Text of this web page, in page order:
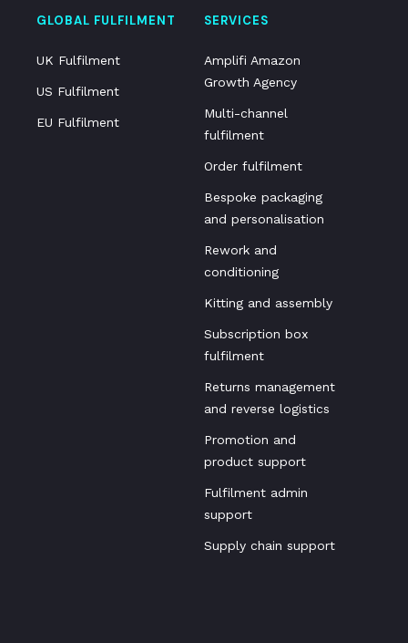
GLOBAL FULFILMENT
UK Fulfilment
US Fulfilment
EU Fulfilment
SERVICES
Amplifi Amazon
Growth Agency
Multi-channel
fulfilment
Order fulfilment
Bespoke packaging
and personalisation
Rework and
conditioning
Kitting and assembly
Subscription box
fulfilment
Returns management
and reverse logistics
Promotion and
product support
Fulfilment admin
support
Supply chain support